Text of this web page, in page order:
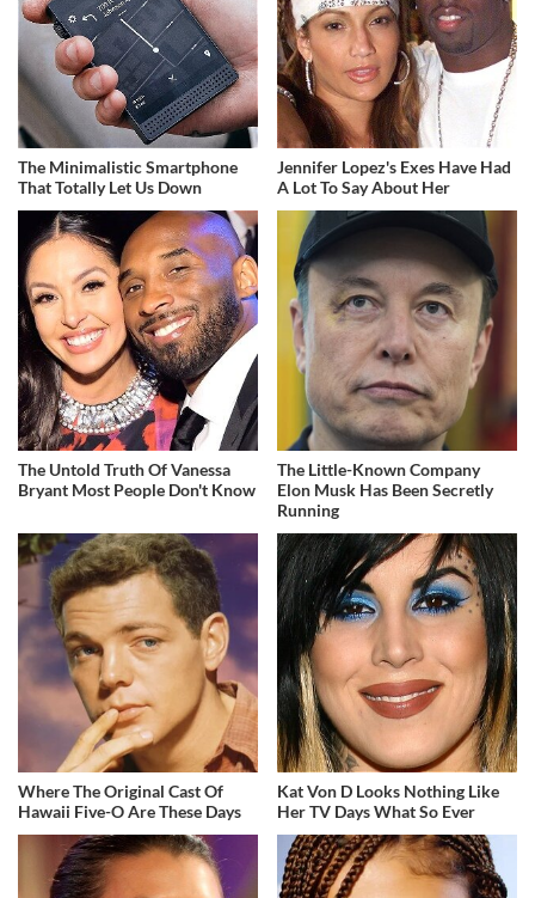
The Minimalistic Smartphone
That Totally Let Us Down
Jennifer Lopez's Exes Have Had
A Lot To Say About Her
The Untold Truth Of Vanessa
Bryant Most People Don't Know
The Little-Known Company
Elon Musk Has Been Secretly
Running
Where The Original Cast Of
Hawaii Five-O Are These Days
Kat Von D Looks Nothing Like
Her TV Days What So Ever